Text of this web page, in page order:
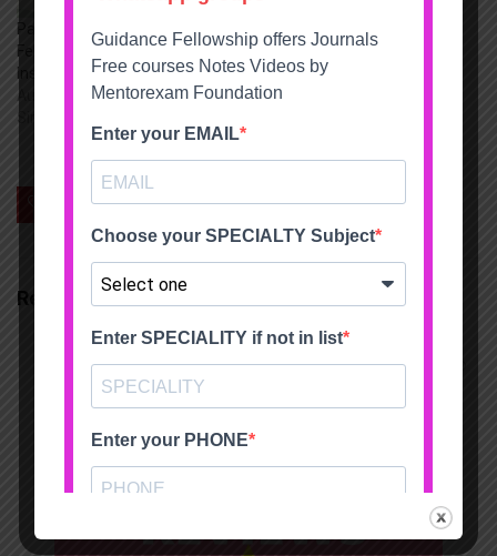
Paediatric Orthopaedics
Fellowship Indira Gandhi
Institute of child health
August 4, 2022
Related Articles